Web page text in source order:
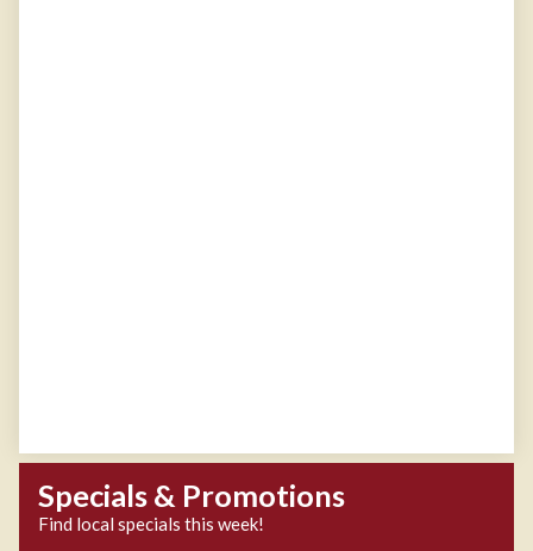
Specials & Promotions
Find local specials this week!